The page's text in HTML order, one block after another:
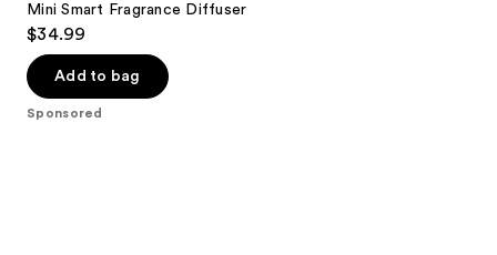
Mini Smart Fragrance Diffuser
$34.99
Add to bag
Sponsored